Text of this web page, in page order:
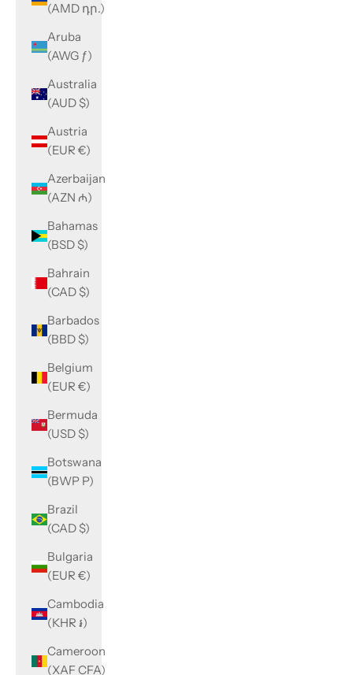
(AMD դր.)
Aruba
(AWG ƒ)
Australia
(AUD $)
Austria
(EUR €)
Azerbaijan
(AZN ₼)
Bahamas
(BSD $)
Bahrain
(CAD $)
Barbados
(BBD $)
Belgium
(EUR €)
Bermuda
(USD $)
Botswana
(BWP P)
Brazil
(CAD $)
Bulgaria
(EUR €)
Cambodia
(KHR ៛)
Cameroon
(XAF CFA)